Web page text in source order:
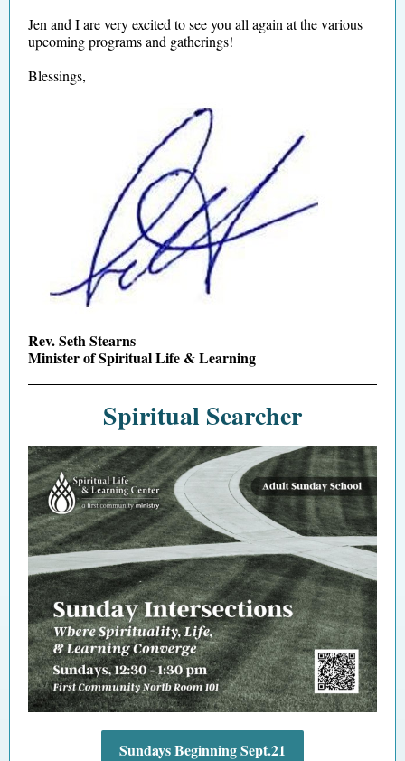
Jen and I are very excited to see you all again at the various
upcoming programs and gatherings!
Blessings,
Rev. Seth Stearns
Minister of Spiritual Life & Learning
Spiritual Searcher
Sundays Beginning Sept.21